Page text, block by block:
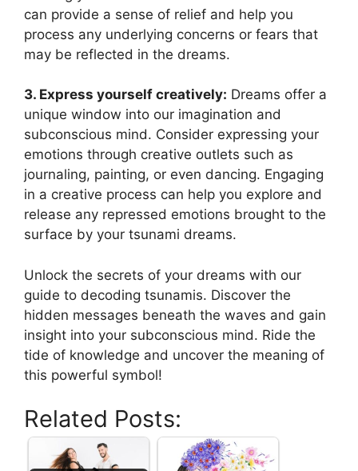
can provide a sense of relief and ‌help you
‌process any underlying concerns or fears that
may be‌ reflected in the dreams.
3. Express yourself creatively: Dreams offer ⁣a
unique window into our imagination and
subconscious mind. Consider expressing your
emotions ​through creative outlets such as
journaling, painting, or even dancing.‌ Engaging
in a creative process can help you explore and​
release any repressed emotions brought ⁤to the
surface ‍by your tsunami dreams.
Unlock the secrets of your ⁢dreams with our
guide to decoding ⁢tsunamis.‍ Discover the
hidden messages beneath the waves ⁢and gain
insight into your subconscious mind. Ride the
tide of knowledge and ⁣uncover the meaning of
this powerful symbol!
Related Posts: